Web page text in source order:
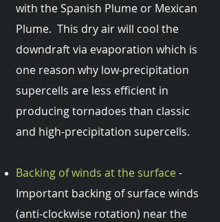
with the Spanish Plume or Mexican
Plume. This dry air will cool the
downdraft via evaporation which is
one reason why low-precipitation
supercells are less efficient in
producing tornadoes than classic
and high-precipitation supercells.
Backing of winds at the surface-
Important backing of surface winds
(anti-clockwise rotation) near the